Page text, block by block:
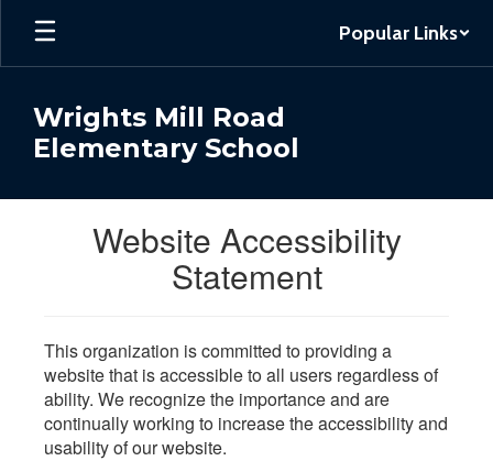
Skip
main
Popular Links
Wrights Mill Road
Elementary School
Website Accessibility
Statement
This organization is committed to providing a
website that is accessible to all users regardless of
ability. We recognize the importance and are
continually working to increase the accessibility and
usability of our website.